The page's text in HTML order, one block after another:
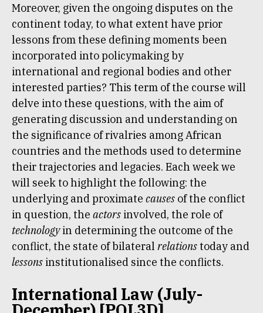
Moreover, given the ongoing disputes on the
continent today, to what extent have prior
lessons from these defining moments been
incorporated into policymaking by
international and regional bodies and other
interested parties? This term of the course will
delve into these questions, with the aim of
generating discussion and understanding on
the significance of rivalries among African
countries and the methods used to determine
their trajectories and legacies. Each week we
will seek to highlight the following: the
underlying and proximate causes of the conflict
in question, the actors involved, the role of
technologyin determining the outcome of the
conflict, the state of bilateral relationstoday and
lessons institutionalised since the conflicts.
International Law (July-